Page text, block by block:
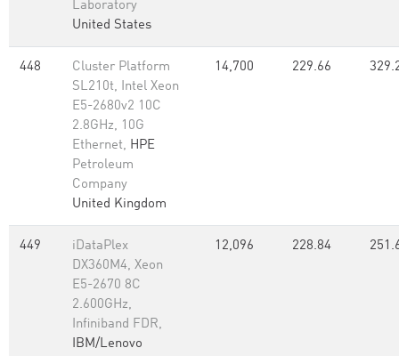
Laboratory
United States
448
Cluster Platform
SL210t, Intel Xeon
E5-2680v2 10C
2.8GHz, 10G
Ethernet, HPE
Petroleum
Company
United Kingdom
14,700 229.66
449
iDataPlex
DX360M4, Xeon
E5-2670 8C
2.600GHz,
Infiniband FDR,
IBM/Lenovo
12,096 228.84